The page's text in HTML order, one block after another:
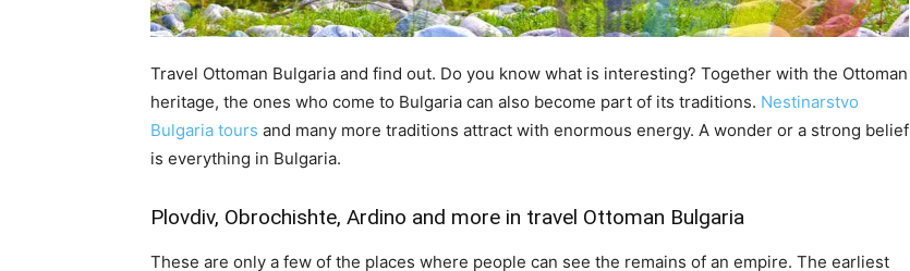
Travel Ottoman Bulgaria and find out. Do you know what is interesting? Together with the Ottoman
heritage, the ones who come to Bulgaria can also become part of its traditions. Nestinarstvo
Bulgaria tours and many more traditions attract with enormous energy. A wonder or a strong belief
is everything in Bulgaria.
Plovdiv, Obrochishte, Ardino and more in travel Ottoman Bulgaria
These are only a few of the places where people can see the remains of an empire. The earliest